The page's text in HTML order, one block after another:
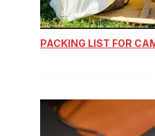
PACKING LIST FOR